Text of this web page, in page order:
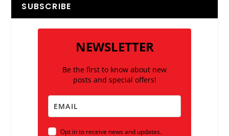
SUBSCRIBE
NEWSLETTER
Be the first to know about new
posts and special offers!
Opt in to receive news and updates.